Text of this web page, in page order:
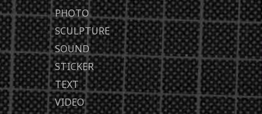
PHOTO
SCULPTURE
SOUND
STICKER
TEXT
VIDEO